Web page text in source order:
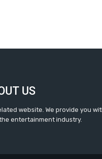
US
website. We provide you
entertainment industry.